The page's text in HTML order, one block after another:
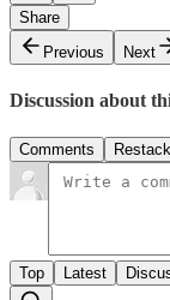
Share
Previous
Next
Discussion about
Comments
Top Latest